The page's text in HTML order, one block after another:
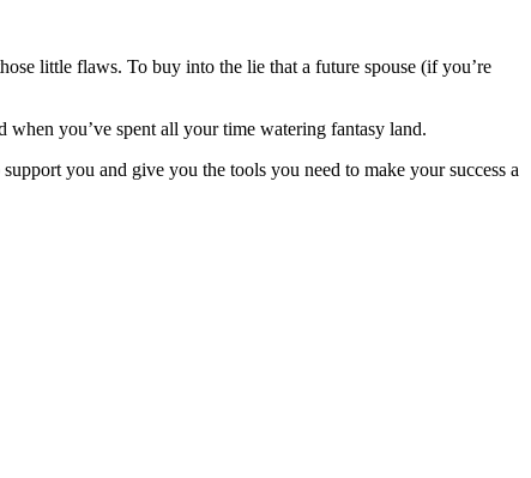
little flaws. To buy into the lie that a future spouse (if you’re
when you’ve spent all your time watering fantasy land.
you and give you the tools you need to make your success a